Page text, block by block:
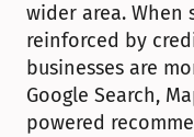
wider area.
reinforced by
businesses are
Google Search,
powered